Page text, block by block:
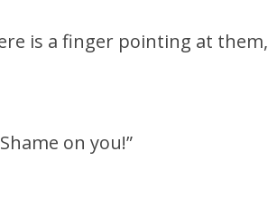
is a finger pointing at them,
on you!”